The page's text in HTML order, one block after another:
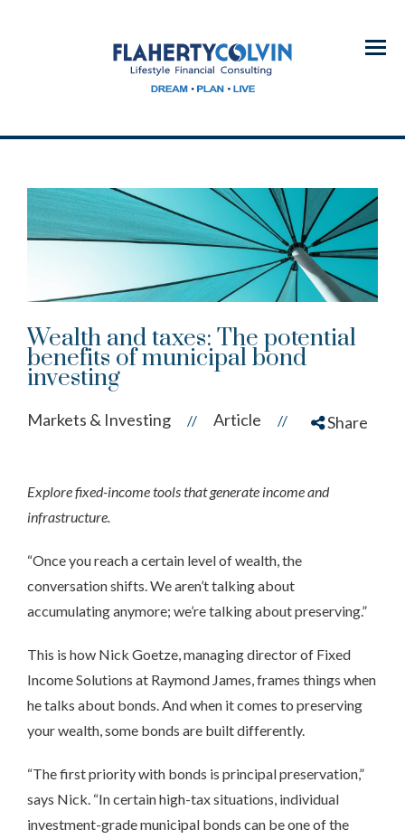
Menu
Wealth and taxes: The potential
benefits of municipal bond
investing
Markets & Investing // Article // Share
Explore fixed-income tools that generate income and
infrastructure.
“Once you reach a certain level of wealth, the
conversation shifts. We aren’t talking about
accumulating anymore; we’re talking about preserving.”
This is how Nick Goetze, managing director of Fixed
Income Solutions at Raymond James, frames things when
he talks about bonds. And when it comes to preserving
your wealth, some bonds are built differently.
“The first priority with bonds is principal preservation,”
says Nick. “In certain high-tax situations, individual
investment-grade municipal bonds can be one of the